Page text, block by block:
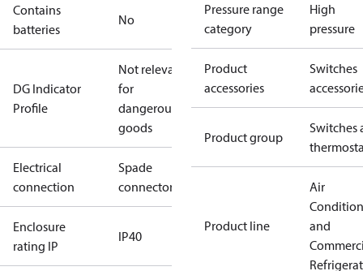
Contains
batteries
No
DG Indicator
Profile
Not relevant
for
dangerous
goods
Electrical
connection
Spade
connectors
Enclosure
rating IP
IP40
Pressure range
category
High
pressure
Product
accessories
Switches
Product group
Switches
Product line
Air
and